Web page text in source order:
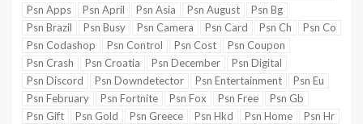
Psn Apps
Psn April Psn Asia Psn August
Psn Bg
Psn Brazil
Psn Busy Psn Camera Psn Card Psn Ch
Psn Co
Psn Codashop
Psn Control Psn Cost
Psn Coupon
Psn Crash
Psn Croatia Psn December
Psn Digital
Psn Discord
Psn Downdetector Psn Entertainment
Psn Eu
Psn February
Psn Fortnite Psn Fox Psn Free
Psn Gb
Psn Gift
Psn Gold Psn Greece Psn Hkd Psn Home
Psn Hr